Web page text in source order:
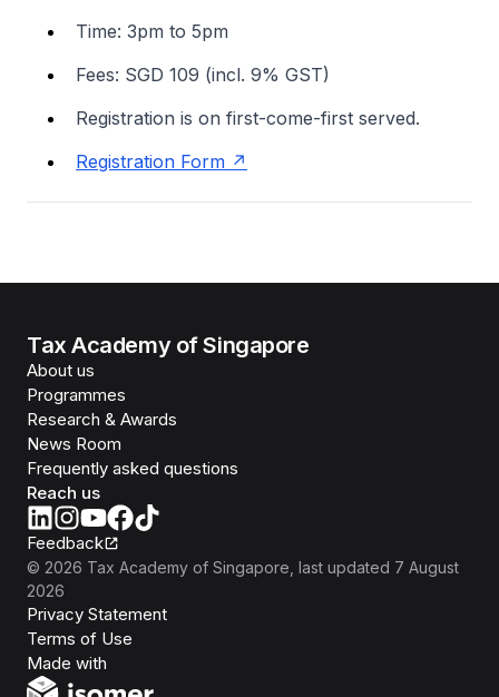
Time: 3pm to 5pm
Fees: SGD 109 (incl. 9% GST)
Registration is on first-come-first served.
Registration Form
Tax Academy of Singapore
About us
Programmes
Research & Awards
News Room
Frequently asked questions
Reach us
Feedback
© 2026 Tax Academy of Singapore , last updated 7 August
2026
Privacy Statement
Terms of Use
Made with